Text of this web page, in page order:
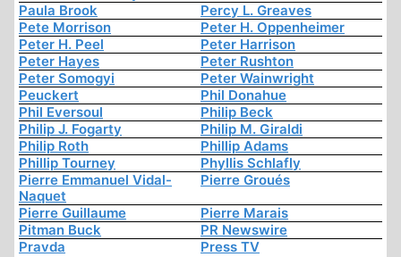
Paula Brook
Percy L. Greaves
Pete Morrison
Peter H. Oppenheimer
Peter H. Peel
Peter Harrison
Peter Hayes
Peter Rushton
Peter Somogyi
Peter Wainwright
Peuckert
Phil Donahue
Phil Eversoul
Philip Beck
Philip J. Fogarty
Philip M. Giraldi
Philip Roth
Phillip Adams
Phillip Tourney
Phyllis Schlafly
Pierre Emmanuel Vidal-
Naquet
Pierre Groués
Pierre Guillaume
Pierre Marais
Pitman Buck
PR Newswire
Pravda
Press TV